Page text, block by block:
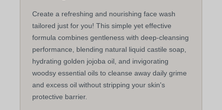
Create a refreshing and nourishing face wash
tailored just for you! This simple yet effective
formula combines gentleness with deep-cleansing
performance, blending natural liquid castile soap,
hydrating golden jojoba oil, and invigorating
woodsy essential oils to cleanse away daily grime
and excess oil without stripping your skin's
protective barrier.